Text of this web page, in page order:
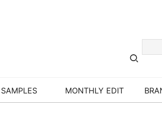
SAMPLES MONTHLY EDIT